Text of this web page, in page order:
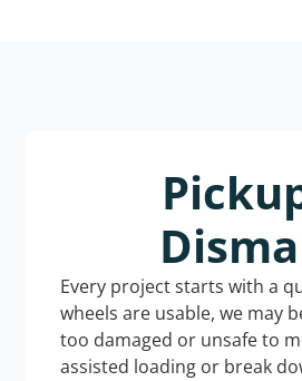
Every project starts with a
wheels are usable, we may
too damaged or unsafe to
assisted loading or break